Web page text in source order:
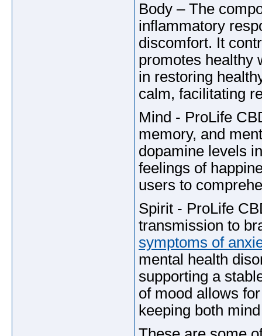
Body – The
inflammatory
discomfort. It
promotes healthy
in restoring
calm, facilitating
Mind - ProLife
memory, and
dopamine levels
feelings of
users to
Spirit - ProLife
transmission to
symptoms of
mental health
supporting a
of mood allows
keeping both